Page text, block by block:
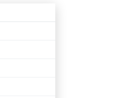
Age restriction
Availability